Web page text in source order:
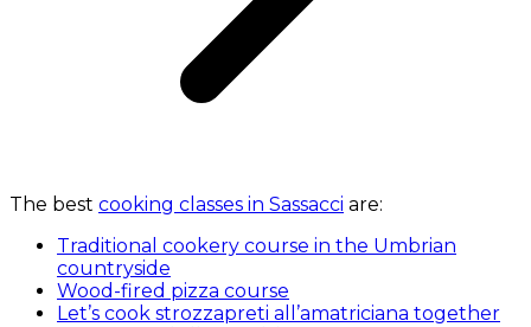
The best cooking classes in Sassacci are:
Traditional cookery course in the Umbrian
countryside
Wood-fired pizza course
Let’s cook strozzapreti all’amatriciana together